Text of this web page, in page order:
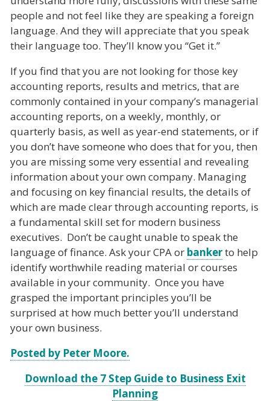
people and not feel like they are speaking a foreign
language. And they will appreciate that you speak
their language too. They’ll know you “Get it.”
If you find that you are not looking for those key
accounting reports, results and metrics, that are
commonly contained in your company’s managerial
accounting reports, on a weekly, monthly, or
quarterly basis, as well as year-end statements, or if
you don’t have someone who does that for you, then
you are missing some very essential and revealing
information about your own company. Managing
and focusing on key financial results, the details of
which are made clear through accounting reports, is
a fundamental skill set for modern business
executives. Don’t be caught unable to speak the
language of finance. Ask your CPA or bankerto help
identify worthwhile reading material or courses
available in your community. Once you have
grasped the important principles you’ll be
surprised at how much better you’ll understand
your own business.
Posted by Peter Moore.
Download the 7 Step Guide to Business Exit
Planning